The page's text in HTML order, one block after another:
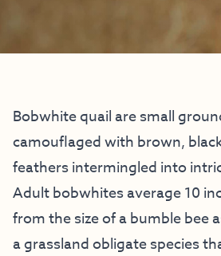
Bobwhite quail are small
camouflaged with brown,
feathers intermingled into
Adult bobwhites average 10
from the size of a bumble bee
a grassland obligate species